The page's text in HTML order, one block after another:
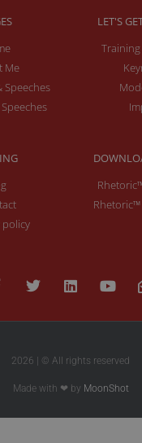
Me
Speeches
LET'S
policy
2026 | © All rights reserved
Made with ❤ by MoonShot